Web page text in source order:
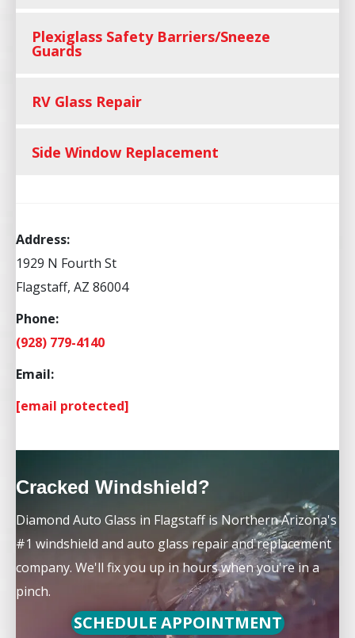
Plexiglass Safety Barriers/Sneeze
Guards
RV Glass Repair
Side Window Replacement
Address:
1929 N Fourth St
Flagstaff, AZ 86004
Phone:
(928) 779-4140
Email:
[email protected]
Cracked Windshield?
Diamond Auto Glass in Flagstaff is Northern Arizona's
#1 windshield and auto glass repair and replacement
company. We'll fix you up in hours when you're in a
pinch.
SCHEDULE APPOINTMENT